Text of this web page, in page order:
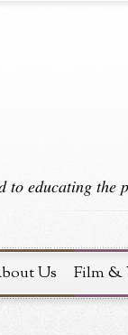
to educating the
Us Film &